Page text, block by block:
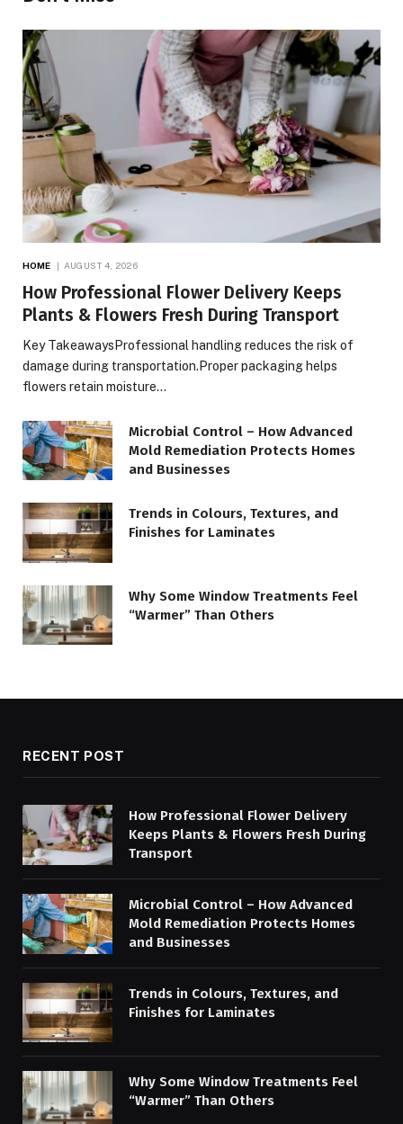
HOME AUGUST 4, 2026
How Professional Flower Delivery Keeps
Plants & Flowers Fresh During Transport
Key TakeawaysProfessional handling reduces the risk of
damage during transportation.Proper packaging helps
flowers retain moisture…
Microbial Control – How Advanced
Mold Remediation Protects Homes
and Businesses
Trends in Colours, Textures, and
Finishes for Laminates
Why Some Window Treatments Feel
“Warmer” Than Others
RECENT POST
How Professional Flower Delivery
Keeps Plants & Flowers Fresh During
Transport
Microbial Control – How Advanced
Mold Remediation Protects Homes
and Businesses
Trends in Colours, Textures, and
Finishes for Laminates
Why Some Window Treatments Feel
“Warmer” Than Others